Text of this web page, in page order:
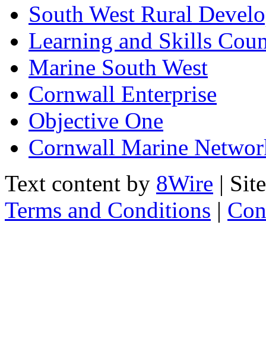
South West Rural
Learning and Skills
Marine South West
Cornwall Enterprise
Objective One
Cornwall Marine
Text content by 8Wire |
Terms and Conditions |